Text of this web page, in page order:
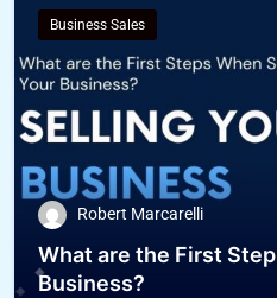
Business Sales
Robert Marcarelli
What are the First
Business?